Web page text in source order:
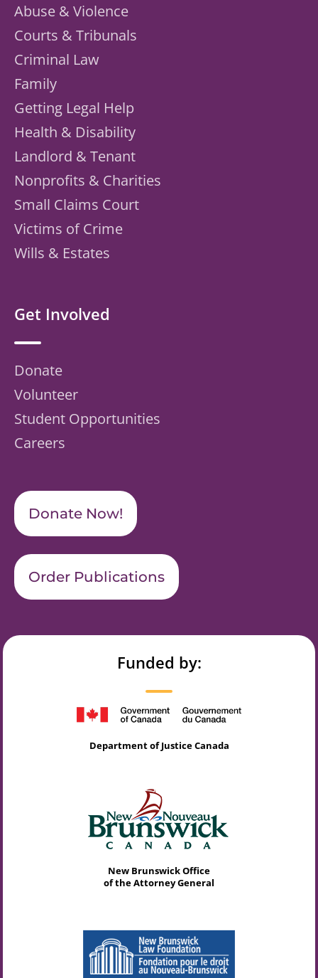
Abuse & Violence
Courts & Tribunals
Criminal Law
Family
Getting Legal Help
Health & Disability
Landlord & Tenant
Nonprofits & Charities
Small Claims Court
Victims of Crime
Wills & Estates
Get Involved
Donate
Volunteer
Student Opportunities
Careers
Donate Now!
Order Publications
Funded by:
Department of Justice Canada
New Brunswick Office
of the Attorney General